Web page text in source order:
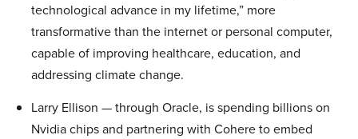
technological advance in my lifetime,” more
transformative than the internet or personal computer,
capable of improving healthcare, education, and
addressing climate change.
Larry Ellison — through Oracle, is spending billions on
Nvidia chips and partnering with Cohere to embed